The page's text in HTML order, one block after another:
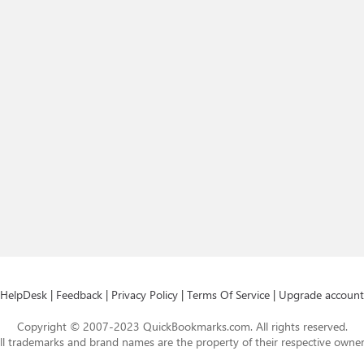
HelpDesk | Feedback | Privacy Policy | Terms Of Service | Upgrade account
Copyright © 2007-2023 QuickBookmarks.com. All rights reserved.
trademarks and brand names are the property of their respective